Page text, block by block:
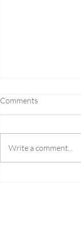
Comments
Write a comment...